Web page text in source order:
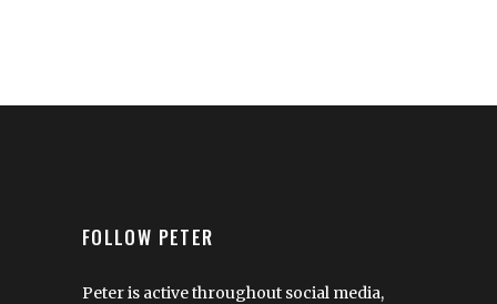
FOLLOW PETER
Peter is active throughout social media,